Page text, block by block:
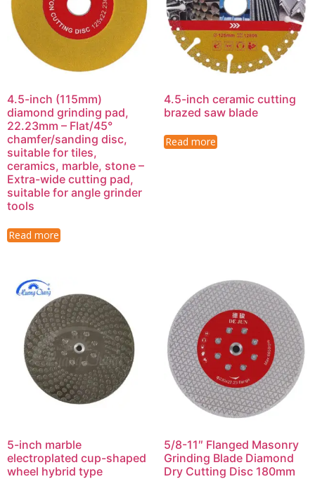
4.5-inch (115mm)
diamond grinding pad,
22.23mm – Flat/45°
chamfer/sanding disc,
suitable for tiles,
ceramics, marble, stone –
Extra-wide cutting pad,
suitable for angle grinder
tools
Read more
4.5-inch ceramic cutting
brazed saw blade
Read more
5-inch marble
electroplated cup-shaped
wheel hybrid type
5/8-11″ Flanged Masonry
Grinding Blade Diamond
Dry Cutting Disc 180mm